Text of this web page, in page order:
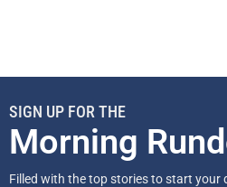
SIGN UP FOR THE
Morning
Filled with the top stories to start your